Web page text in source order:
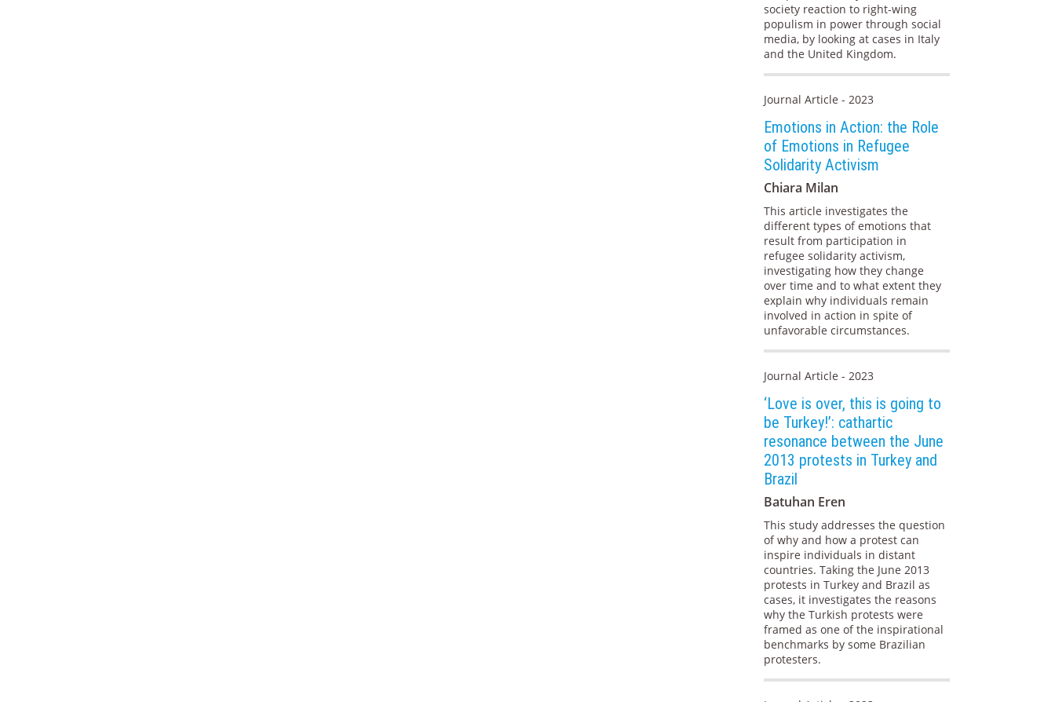
society reaction to right-wing
populism in power through social
media, by looking at cases in Italy
and the United Kingdom.
Journal Article - 2023
Emotions in Action: the Role
of Emotions in Refugee
Solidarity Activism
Chiara Milan
This article investigates the
different types of emotions that
result from participation in
refugee solidarity activism,
investigating how they change
over time and to what extent they
explain why individuals remain
involved in action in spite of
unfavorable circumstances.
Journal Article - 2023
‘Love is over, this is going to
be Turkey!’: cathartic
resonance between the June
2013 protests in Turkey and
Brazil
Batuhan Eren
This study addresses the question
of why and how a protest can
inspire individuals in distant
countries. Taking the June 2013
protests in Turkey and Brazil as
cases, it investigates the reasons
why the Turkish protests were
framed as one of the inspirational
benchmarks by some Brazilian
protesters.